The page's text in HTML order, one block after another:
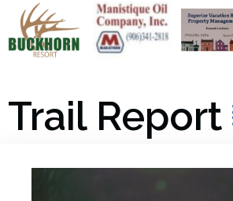
Trail Report